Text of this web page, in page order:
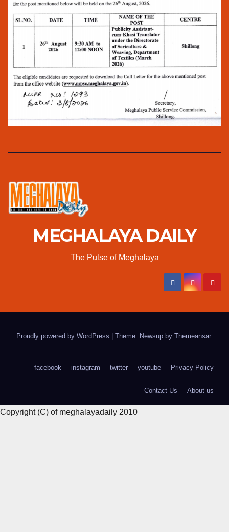
MEGHALAYA DAILY
The Pulse of Meghalaya
Proudly powered by WordPress Theme: Newsup by Themeansar.
facebook instagram twitter youtube Privacy Policy
Contact Us About us
Copyright (C) of meghalayadaily 2010